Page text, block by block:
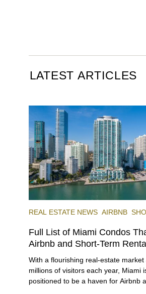
LATEST ARTICLES
REAL ESTATE NEWS AIRBNB
Full List of Miami Condos
Airbnb and Short-Term
With a flourishing real-estate market
millions of visitors each year, Miami
positioned to be a haven for Airbnb